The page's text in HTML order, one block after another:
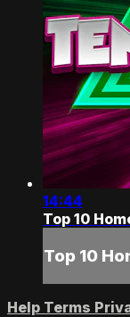
14:44
Top 10
Top 10
Help Terms